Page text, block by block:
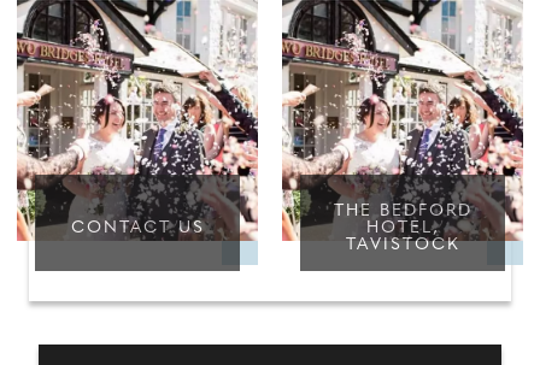
CONTACT US
THE BEDFORD
HOTEL,
TAVISTOCK